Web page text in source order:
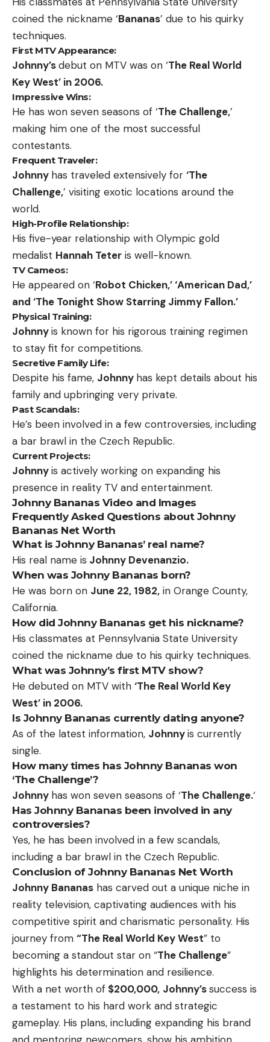
coined the nickname ‘Bananas’ due to his quirky
techniques.
First MTV Appearance:
Johnny’sdebut on MTV was on ‘The Real World
Key West’ in 2006.
Impressive Wins:
He has won seven seasons of ‘The Challenge,’
making him one of the most successful
contestants.
Frequent Traveler:
Johnny has traveled extensively for ‘The
Challenge,’ visiting exotic locations around the
world.
High-Profile Relationship:
His five-year relationship with Olympic gold
medalist Hannah Teter is well-known.
TV Cameos:
He appeared on ‘Robot Chicken,’ ‘American Dad,’
and ‘The Tonight Show Starring Jimmy Fallon.’
Physical Training:
Johnnyis known for his rigorous training regimen
to stay fit for competitions.
Secretive Family Life:
Despite his fame, Johnny has kept details about his
family and upbringing very private.
Past Scandals:
He’s been involved in a few controversies, including
a bar brawl in the Czech Republic.
Current Projects:
Johnnyis actively working on expanding his
presence in reality TV and entertainment.
Johnny Bananas Video and Images
Frequently Asked Questions about Johnny
Bananas Net Worth
What is Johnny Bananas’ real name?
His real name is Johnny Devenanzio.
When was Johnny Bananas born?
He was born on June 22, 1982, in Orange County,
California.
How did Johnny Bananas get his nickname?
His classmates at Pennsylvania State University
coined the nickname due to his quirky techniques.
What was Johnny’s first MTV show?
He debuted on MTV with ‘The Real World Key
West’ in 2006.
Is Johnny Bananas currently dating anyone?
As of the latest information, Johnnyis currently
single.
How many times has Johnny Bananas won
‘The Challenge’?
Johnny has won seven seasons of ‘The Challenge.‘
Has Johnny Bananas been involved in any
controversies?
Yes, he has been involved in a few scandals,
including a bar brawl in the Czech Republic.
Conclusion of Johnny Bananas Net Worth
Johnny Bananas has carved out a unique niche in
reality television, captivating audiences with his
competitive spirit and charismatic personality. His
journey from “The Real World Key West” to
becoming a standout star on “The Challenge”
highlights his determination and resilience.
With a net worth of $200,000, Johnny’ssuccess is
a testament to his hard work and strategic
gameplay. His plans, including expanding his brand